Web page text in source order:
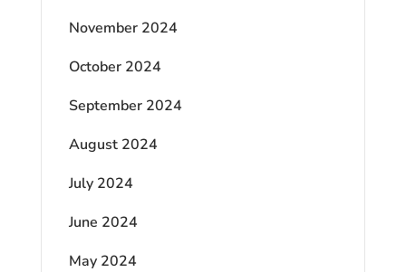
November 2024
October 2024
September 2024
August 2024
July 2024
June 2024
May 2024